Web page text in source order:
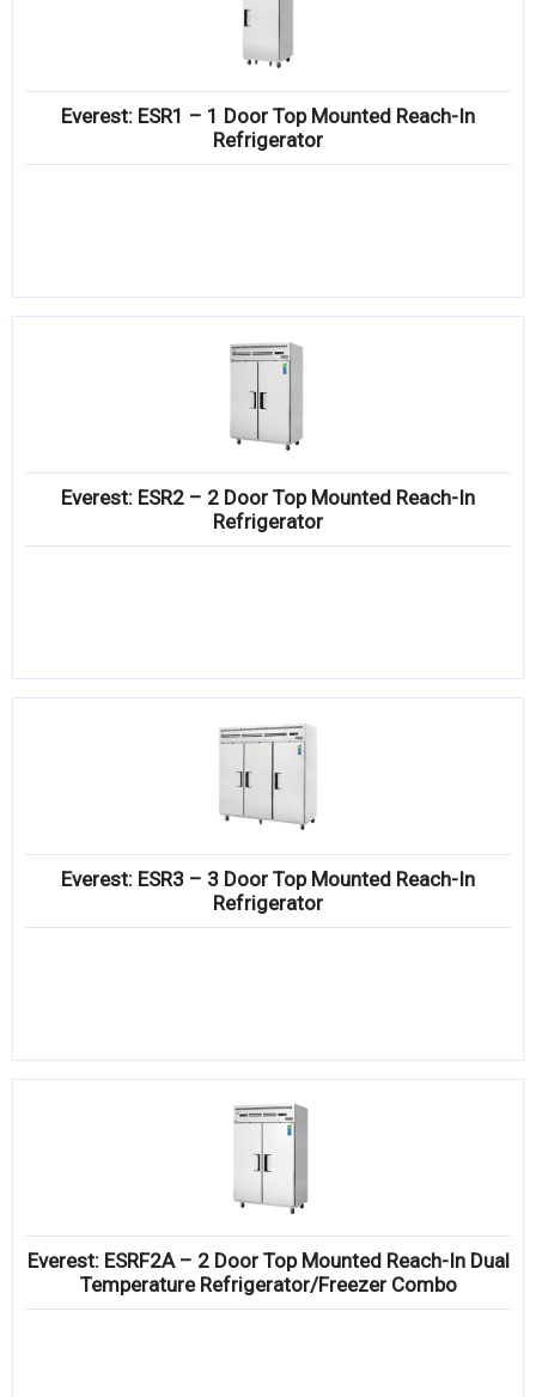
Everest: ESR1 – 1 Door Top Mounted Reach-In
Refrigerator
Everest: ESR2 – 2 Door Top Mounted Reach-In
Refrigerator
Everest: ESR3 – 3 Door Top Mounted Reach-In
Refrigerator
Everest: ESRF2A – 2 Door Top Mounted Reach-In Dual
Temperature Refrigerator/Freezer Combo